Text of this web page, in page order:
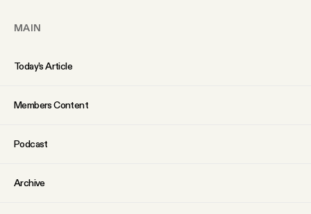
Instagram
Facebook
YouTube
MAIN
Today’s Article
Members Content
Podcast
Archive